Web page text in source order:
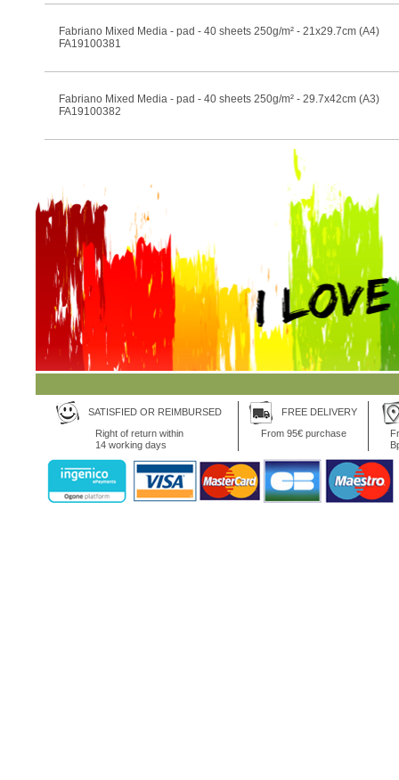
Fabriano Mixed Media - pad - 40 sheets 250g/m² - 21x29.7cm (A4)
FA19100381
Fabriano Mixed Media - pad - 40 sheets 250g/m² - 29.7x42cm (A3)
FA19100382
SATISFIED OR REIMBURSED
Right of return within
14 working days
FREE DELIVERY
From 95€ purchase